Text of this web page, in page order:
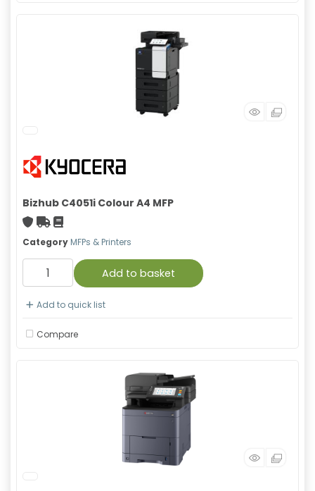
Bizhub C4051i Colour A4 MFP
With warranty
Free Shipping
Material safety data sheet
Category MFPs & Printers
Add to basket
Add to quick list
Compare